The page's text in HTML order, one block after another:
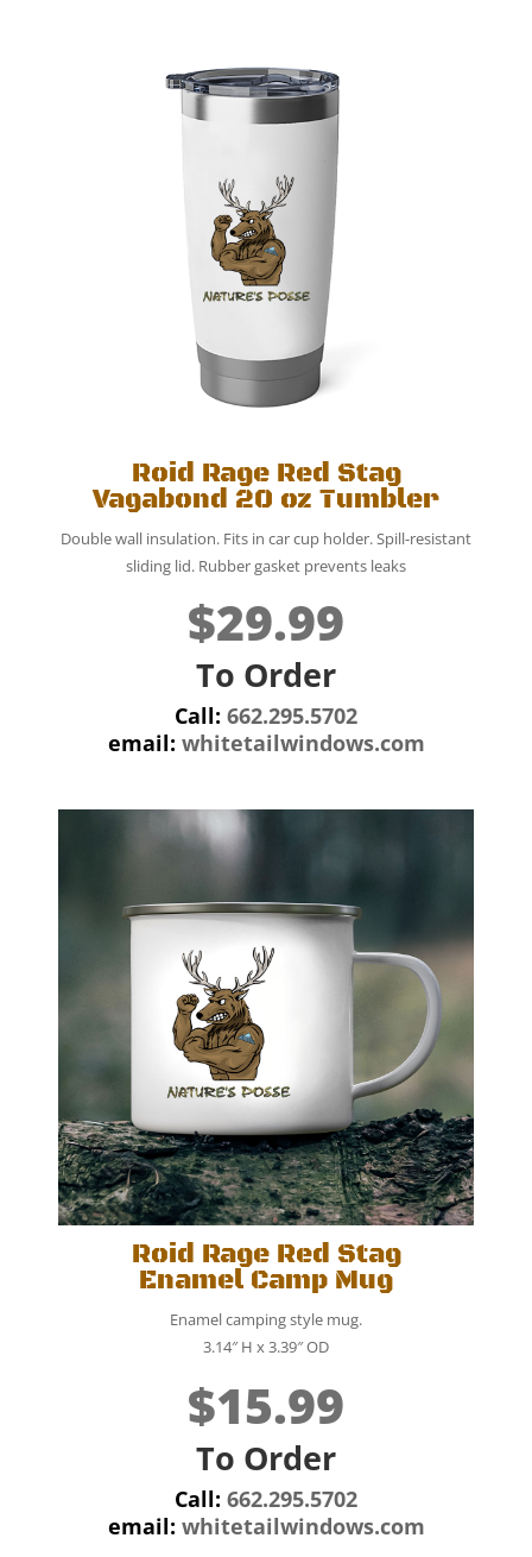
Roid Rage Red Stag
Vagabond 20 oz Tumbler
Double wall insulation. Fits in car cup holder.Spill-resistant
sliding lid. Rubber gasket prevents leaks
$29.99
To Order
Call: 662.295.5702
email: whitetailwindows.com
Roid Rage Red Stag
Enamel Camp Mug
Enamel camping style mug.
3.14″ H x 3.39″ OD
$15.99
To Order
Call: 662.295.5702
email: whitetailwindows.com